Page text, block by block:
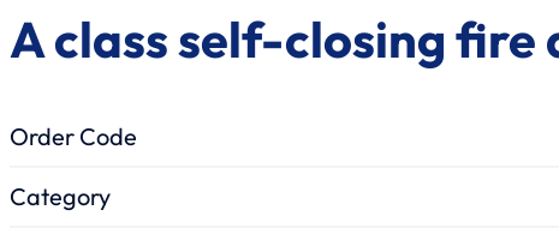
A class self-closing fire
Order Code
Category